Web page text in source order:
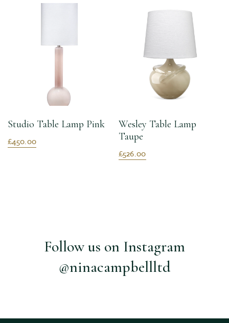
Studio Table Lamp Pink
£450.00
Wesley Table Lamp
Taupe
£526.00
Follow us on Instagram
@ninacampbellltd